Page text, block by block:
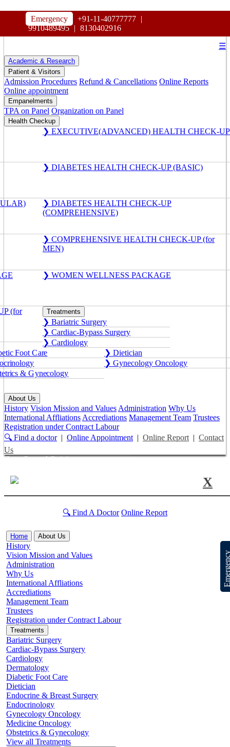
Emergency +91-11-40777777 |
9910489495 | 8130402916
MAHARAJA AGRASEN HOSPITAL
☰
Academic & Research
Patient & Visitors
Admission Procedures Refund & Cancellations Online Reports
Online appointment
Empanelments
TPA on Panel Organization on Panel
Health Checkup
❯ EXECUTIVE(ADVANCED) HEALTH CHECK-UP
❯ DIABETES HEALTH CHECK-UP (BASIC)
❯ DIABETES HEALTH CHECK-UP
(COMPREHENSIVE)
❯ COMPREHENSIVE HEALTH CHECK-UP (for
MEN)
❯ WOMEN WELLNESS PACKAGE
(for Treatments
❯ Bariatric Surgery
❯ Cardiac-Bypass Surgery
❯ Cardiology
Foot Care
❯ Dietician
❯ Gynecology Oncology
& Gynecology
About Us
History Vision Mission and ValuesAdministration Why Us
International AffliationsAccrediations Management Team Trustees
Registration under Contract Labour
🔍 Find a doctor| Online Appointment| Online Report| Contact
Us
Get a Second Opinion
X
🔍 Find A Doctor Online Report
Home About Us
History
Vision Mission and Values
Administration
Why Us
International Affliations
Accrediations
Management Team
Trustees
Registration under Contract Labour
Treatments
Bariatric Surgery
Cardiac-Bypass Surgery
Cardiology
Dermatology
Diabetic Foot Care
Dietician
Endocrine & Breast Surgery
Endocrinology
Gynecology Oncology
Medicine Oncology
Obstetrics & Gynecology
View all Treatments